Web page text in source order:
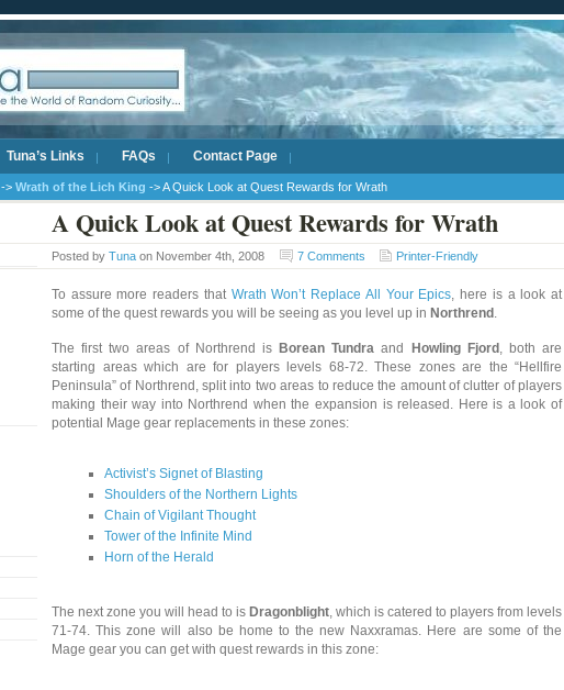
Tuna’s Links FAQs Contact Page
-> Wrath of the Lich King -> A Quick Look at Quest Rewards for Wrath
A Quick Look at Quest Rewards for Wrath
Posted by Tuna on November 4th, 2008 7 Comments Printer-Friendly
To assure more readers that Wrath Won’t Replace All Your Epics, here is a look at
some of the quest rewards you will be seeing as you level up in Northrend .
The first two areas of Northrend is Borean Tundra and Howling Fjord , both are
starting areas which are for players levels 68-72. These zones are the “Hellfire
Peninsula” of Northrend, split into two areas to reduce the amount of clutter of players
making their way into Northrend when the expansion is released. Here is a look of
potential Mage gear replacements in these zones:
Activist’s Signet of Blasting
Shoulders of the Northern Lights
Chain of Vigilant Thought
Tower of the Infinite Mind
Horn of the Herald
The next zone you will head to is Dragonblight, which is catered to players from levels
71-74. This zone will also be home to the new Naxxramas. Here are some of the
Mage gear you can get with quest rewards in this zone: